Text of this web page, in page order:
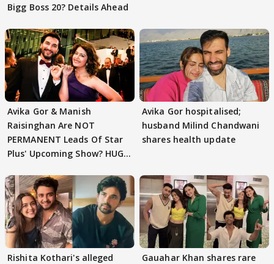
Bigg Boss 20? Details Ahead
Avika Gor & Manish
Raisinghan Are NOT
PERMANENT Leads Of Star
Plus' Upcoming Show? HUGE
Avika Gor hospitalised;
husband Milind Chandwani
shares health update
Rishita Kothari's alleged
Gauahar Khan shares rare